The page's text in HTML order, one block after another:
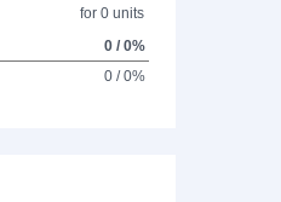
for 0 units
0 / 0%
0 / 0%